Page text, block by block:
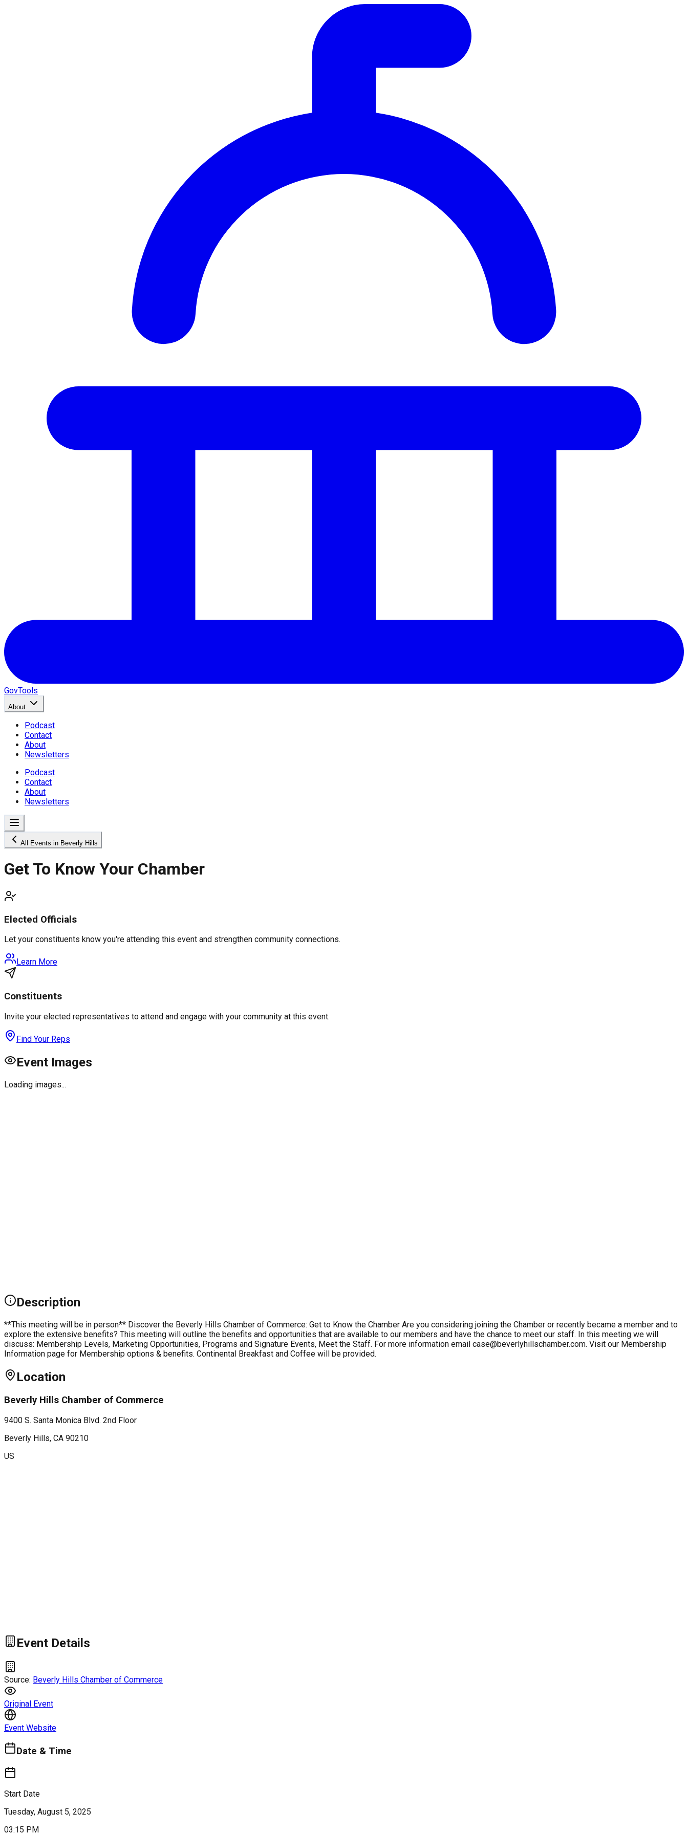
GovTools
About
Podcast
Contact
About
Newsletters
Podcast
Contact
About
Newsletters
All Events in Beverly Hills
Get To Know Your Chamber
Elected Officials
Let your constituents know you're attending this event and strengthen community connections.
Learn More
Constituents
Invite your elected representatives to attend and engage with your community at this event.
Find Your Reps
Event Images
Loading images...
Description
**This meeting will be in person** Discover the Beverly Hills Chamber of Commerce: Get to Know the Chamber Are you considering joining the Chamber or recently became a member and to
explore the extensive benefits? This meeting will outline the benefits and opportunities that are available to our members and have the chance to meet our staff. In this meeting we will
discuss: Membership Levels, Marketing Opportunities, Programs and Signature Events, Meet the Staff. For more information email case@beverlyhillschamber.com. Visit our Membership
Information page for Membership options & benefits. Continental Breakfast and Coffee will be provided.
Location
Beverly Hills Chamber of Commerce
9400 S. Santa Monica Blvd. 2nd Floor
Beverly Hills, CA 90210
US
Event Details
Source: Beverly Hills Chamber of Commerce
Original Event
Event Website
Date & Time
Start Date
Tuesday, August 5, 2025
03:15 PM